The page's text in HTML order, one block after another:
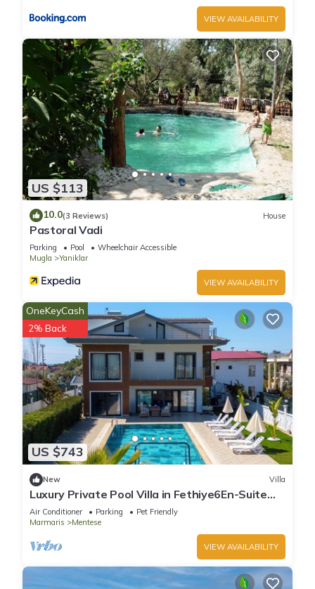
VIEW AVAILABILITY
US $113
10.0(3 Reviews) House
Pastoral Vadi
Parking Pool
Wheelchair Accessible
Mugla
Yaniklar
VIEW AVAILABILITY
US $743
OneKeyCash
2% Back
New Villa
Luxury Private Pool Villa in Fethiye6En-Suite
Bedrooms Sleeps12 Sea&Nature View
Air Conditioner Parking
Pet Friendly
Marmaris
Mentese
VIEW AVAILABILITY